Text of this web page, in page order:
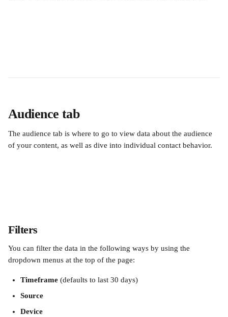
Audience tab
The audience tab is where to go to view data about the audience
of your content, as well as dive into individual contact behavior.
Filters
You can filter the data in the following ways by using the
dropdown menus at the top of the page:
Timeframe (defaults to last 30 days)
Source
Device